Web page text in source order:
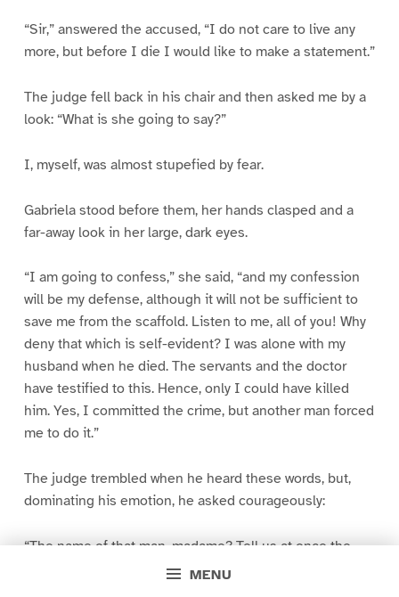
MENU
“Sir,” answered the accused, “I do not care to live any
more, but before I die I would like to make a statement.”
The judge fell back in his chair and then asked me by a
look: “What is she going to say?”
I, myself, was almost stupefied by fear.
Gabriela stood before them, her hands clasped and a
far-away look in her large, dark eyes.
“I am going to confess,” she said, “and my confession
will be my defense, although it will not be sufficient to
save me from the scaffold. Listen to me, all of you! Why
deny that which is self-evident? I was alone with my
husband when he died. The servants and the doctor
have testified to this. Hence, only I could have killed
him. Yes, I committed the crime, but another man forced
me to do it.”
The judge trembled when he heard these words, but,
dominating his emotion, he asked courageously:
“The name of that man, madame? Tell us at once the
name of the scoundrel!”